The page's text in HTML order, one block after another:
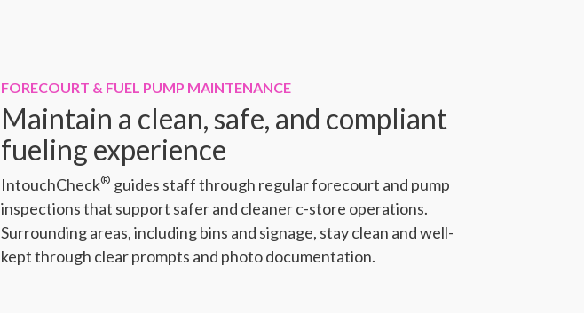
FORECOURT & FUEL PUMP MAINTENANCE
Maintain a clean, safe, and compliant
fueling experience
IntouchCheck® guides staff through regular forecourt and pump
inspections that support safer and cleaner c-store operations.
Surrounding areas, including bins and signage, stay clean and well-
kept through clear prompts and photo documentation.